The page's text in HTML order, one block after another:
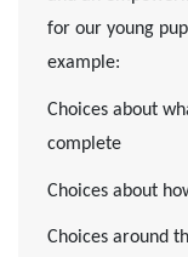
for our young
example:
Choices about
complete
Choices about
Choices around